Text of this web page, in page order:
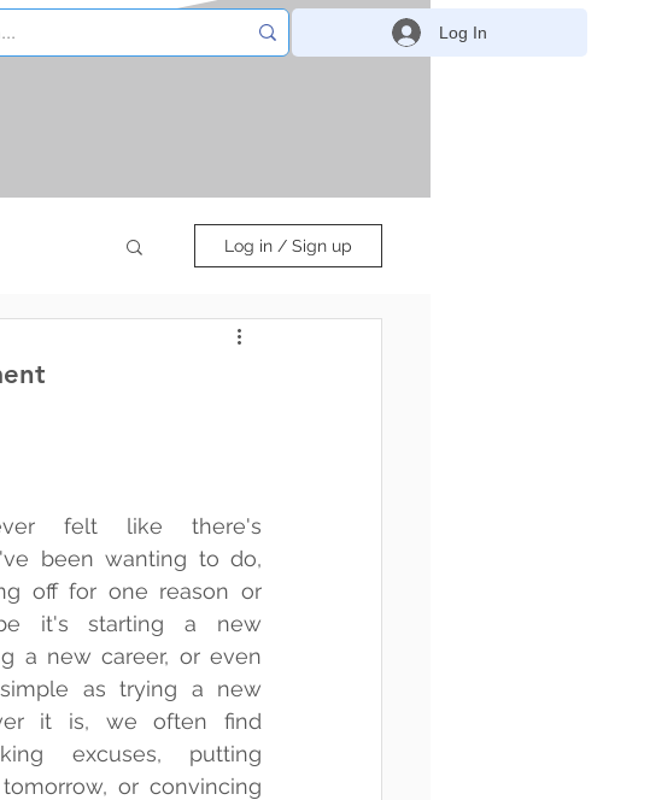
Log In
Log in / Sign up
felt like there's
been wanting to do,
off for one reason or
it's starting a new
a new career, or even
as trying a new
it is, we often find
excuses, putting
or convincing